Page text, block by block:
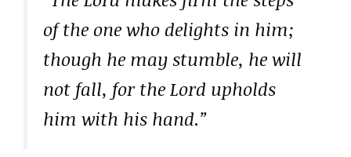
of the one who delights in him;
though he may stumble, he will
not fall, for the Lord upholds
him with his hand.”